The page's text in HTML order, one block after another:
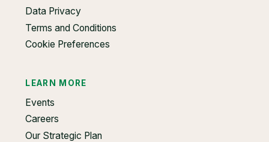
Data Privacy
Terms and Conditions
Cookie Preferences
LEARN MORE
Events
Careers
Our Strategic Plan